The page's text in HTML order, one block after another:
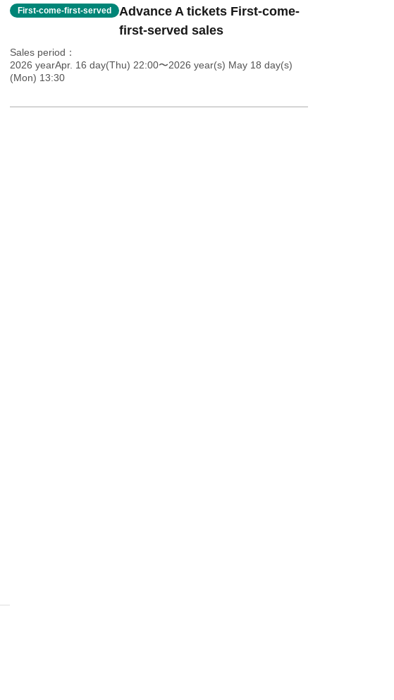
First-come-first-served
Advance A tickets First-come-
first-served sales
Sales period
2026 yearApr. 16 day(Thu) 22:00〜2026 year(s) May 18 day(s)
(Mon) 13:30